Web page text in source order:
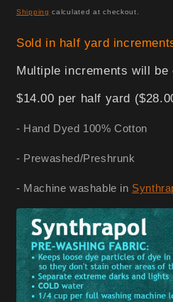
price
Shipping calculated at checkout.
Sold in half yard
Multiple increments will be
$14.00 per half yard
- Hand Dyed 100% Cotton
- Prewashed/Preshrunk
- Machine washable in